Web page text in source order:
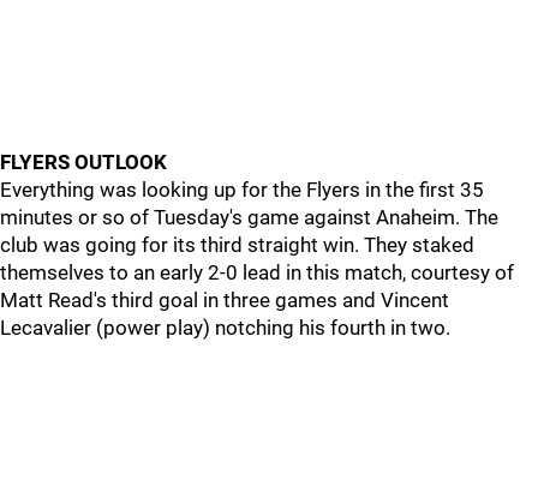
FLYERS OUTLOOK
Everything was looking up for the Flyers in the first 35
minutes or so of Tuesday's game against Anaheim. The
club was going for its third straight win. They staked
themselves to an early 2-0 lead in this match, courtesy of
Matt Read's third goal in three games and Vincent
Lecavalier (power play) notching his fourth in two.